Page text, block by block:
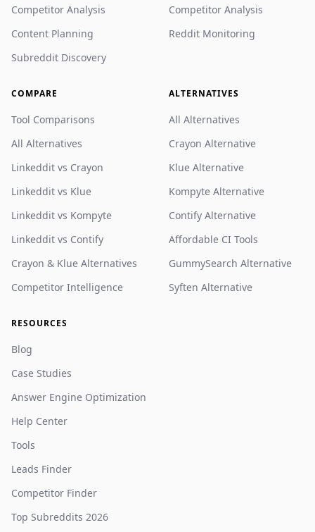
Competitor Analysis
Content Planning
Subreddit Discovery
Competitor Analysis
Reddit Monitoring
COMPARE
Tool Comparisons
All Alternatives
Linkeddit vs Crayon
Linkeddit vs Klue
Linkeddit vs Kompyte
Linkeddit vs Contify
Crayon & Klue Alternatives
Competitor Intelligence
ALTERNATIVES
All Alternatives
Crayon Alternative
Klue Alternative
Kompyte Alternative
Contify Alternative
Affordable CI Tools
GummySearch Alternative
Syften Alternative
RESOURCES
Blog
Case Studies
Answer Engine Optimization
Help Center
Tools
Leads Finder
Competitor Finder
Top Subreddits 2026